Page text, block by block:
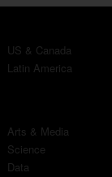
US & Canada
Latin America
Arts & Media
Science
Data